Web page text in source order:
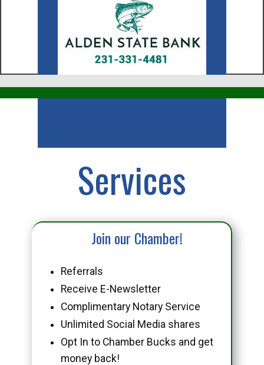
Services
Join our Chamber!
Referrals
Receive E-Newsletter
Complimentary Notary Service
Unlimited Social Media shares
Opt In to Chamber Bucks and get
money back!